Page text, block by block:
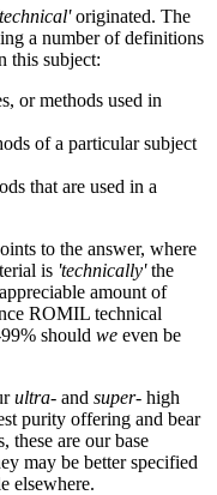
originated. The
a number of definitions
this subject:
or methods used in
of a particular subject
that are used in a
to the answer, where
is 'technically'the
amount of
ROMIL technical
should we even be
ultra- and super- high
purity offering and bear
these are our base
may be better specified
elsewhere.